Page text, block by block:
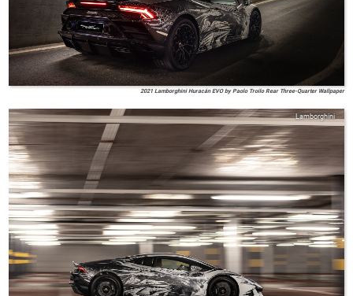
2021 Lamborghini Huracán EVO by Paolo Troilo Rear Three-Quarter Wallpaper
Lamborghini